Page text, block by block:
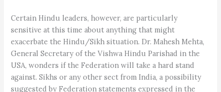
Certain Hindu leaders, however, are particularly
sensitive at this time about anything that might
exacerbate the Hindu/Sikh situation. Dr. Mahesh Mehta,
General Secretary of the Vishwa Hindu Parishad in the
USA, wonders if the Federation will take a hard stand
against. Sikhs or any other sect from India, a possibility
suggested by Federation statements expressed in the